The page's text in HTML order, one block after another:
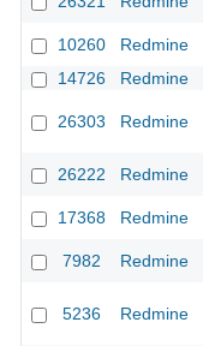
10260
Redmine
14726
Redmine
26303 Redmine
26222
Redmine
17368
Redmine
7982
Redmine
5236 Redmine